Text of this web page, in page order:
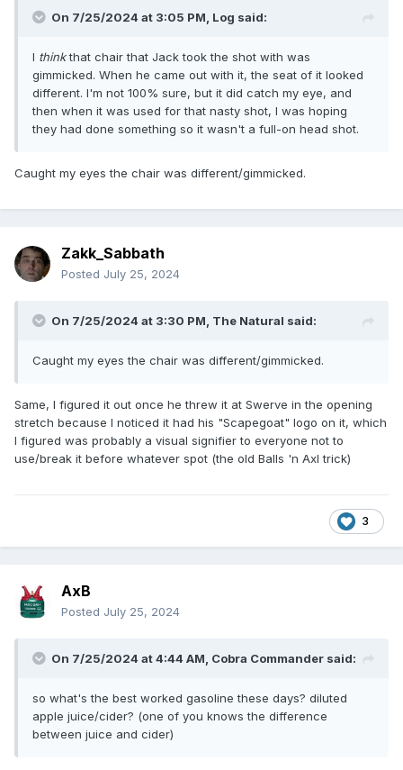
On 7/25/2024 at 3:05 PM, Log said:
I thinkthat chair that Jack took the shot with was
gimmicked. When he came out with it, the seat of it looked
different. I'm not 100% sure, but it did catch my eye, and
then when it was used for that nasty shot, I was hoping
they had done something so it wasn't a full-on head shot.
Caught my eyes the chair was different/gimmicked.
Zakk_Sabbath
Posted July 25, 2024
On 7/25/2024 at 3:30 PM, The Natural said:
Caught my eyes the chair was different/gimmicked.
Same, I figured it out once he threw it at Swerve in the opening
stretch because I noticed it had his "Scapegoat" logo on it, which
I figured was probably a visual signifier to everyone not to
use/break it before whatever spot (the old Balls 'n Axl trick)
3
AxB
Posted July 25, 2024
On 7/25/2024 at 4:44 AM, Cobra Commander said:
so what's the best worked gasoline these days? diluted
apple juice/cider? (one of you knows the difference
between juice and cider)